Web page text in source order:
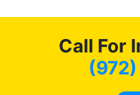
Call For